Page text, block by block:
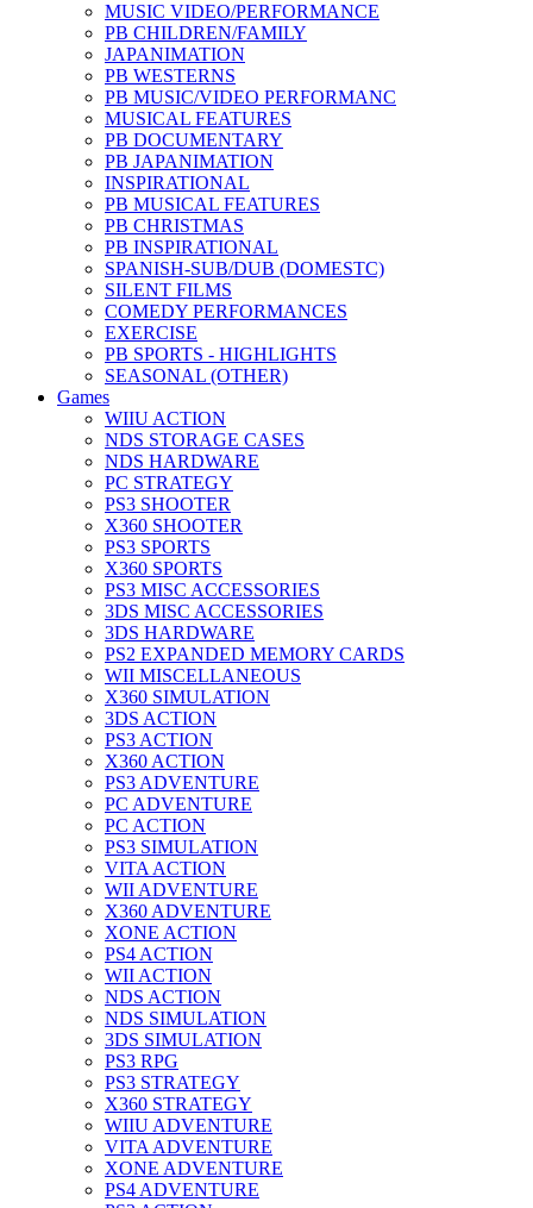
MUSIC VIDEO/PERFORMANCE
PB CHILDREN/FAMILY
JAPANIMATION
PB WESTERNS
PB MUSIC/VIDEO PERFORMANC
MUSICAL FEATURES
PB DOCUMENTARY
PB JAPANIMATION
INSPIRATIONAL
PB MUSICAL FEATURES
PB CHRISTMAS
PB INSPIRATIONAL
SPANISH-SUB/DUB (DOMESTC)
SILENT FILMS
COMEDY PERFORMANCES
EXERCISE
PB SPORTS - HIGHLIGHTS
SEASONAL (OTHER)
Games
WIIU ACTION
NDS STORAGE CASES
NDS HARDWARE
PC STRATEGY
PS3 SHOOTER
X360 SHOOTER
PS3 SPORTS
X360 SPORTS
PS3 MISC ACCESSORIES
3DS MISC ACCESSORIES
3DS HARDWARE
PS2 EXPANDED MEMORY CARDS
WII MISCELLANEOUS
X360 SIMULATION
3DS ACTION
PS3 ACTION
X360 ACTION
PS3 ADVENTURE
PC ADVENTURE
PC ACTION
PS3 SIMULATION
VITA ACTION
WII ADVENTURE
X360 ADVENTURE
XONE ACTION
PS4 ACTION
WII ACTION
NDS ACTION
NDS SIMULATION
3DS SIMULATION
PS3 RPG
PS3 STRATEGY
X360 STRATEGY
WIIU ADVENTURE
VITA ADVENTURE
XONE ADVENTURE
PS4 ADVENTURE